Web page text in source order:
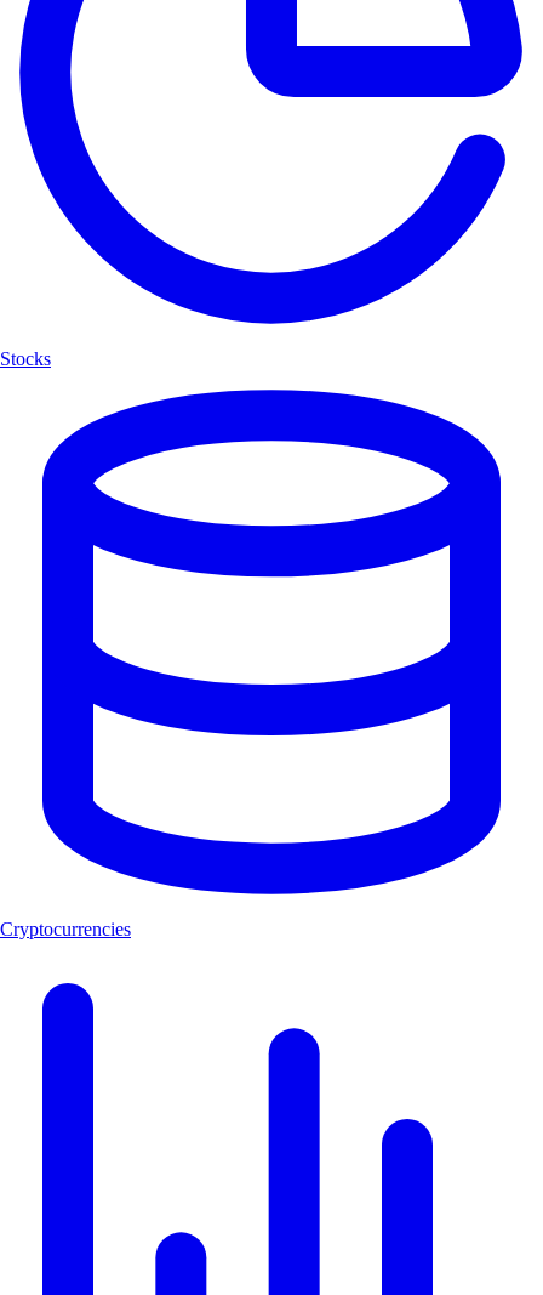
Stocks
Cryptocurrencies